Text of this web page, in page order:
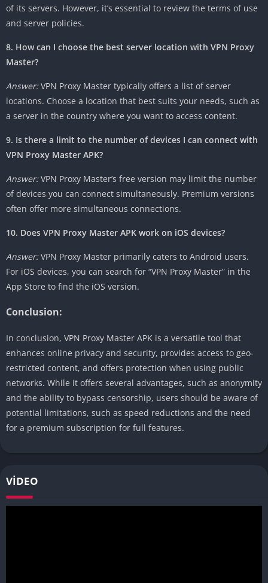
of its servers. However, it’s essential to review the terms of use
and server policies.
8. How can I choose the best server location with VPN Proxy
Master?
Answer:VPN Proxy Master typically offers a list of server
locations. Choose a location that best suits your needs, such as
a server in the country where you want to access content.
9. Is there a limit to the number of devices I can connect with
VPN Proxy Master APK?
Answer:VPN Proxy Master’s free version may limit the number
of devices you can connect simultaneously. Premium versions
often offer more simultaneous connections.
10. Does VPN Proxy Master APK work on iOS devices?
Answer:VPN Proxy Master primarily caters to Android users.
For iOS devices, you can search for “VPN Proxy Master” in the
App Store to find the iOS version.
Conclusion:
In conclusion, VPN Proxy Master APK is a versatile tool that
enhances online privacy and security, provides access to geo-
restricted content, and offers protection when using public
networks. While it offers several advantages, such as anonymity
and the ability to bypass censorship, users should be aware of
potential limitations, such as speed reductions and the need
for a premium subscription for full features.
VIDEO